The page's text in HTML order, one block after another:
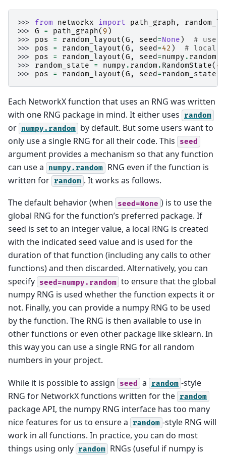
>>> from networkx import path_graph ,
>>> G = path_graph( 9 )
>>> pos = random_layout(G , seed =None )
# use
>>> pos = random_layout(G , seed =42 )
# local
>>> pos = random_layout(G , seed =numpy . random
>>> random_state = numpy . random . RandomState( 42
>>> pos = random_layout(G , seed =random_state
Each NetworkX function that uses an RNG was written
with one RNG package in mind. It either uses
random
or numpy.random by default. But some users want to
only use a single RNG for all their code. This
seed
argument provides a mechanism so that any function
can use a
numpy.random RNG even if the function is
written for random . It works as follows.
The default behavior (when seed=None ) is to use the
global RNG for the function’s preferred package. If
seed is set to an integer value, a local RNG is created
with the indicated seed value and is used for the
duration of that function (including any calls to other
functions) and then discarded. Alternatively, you can
specify seed=numpy.random to ensure that the global
numpy RNG is used whether the function expects it or
not. Finally, you can provide a numpy RNG to be used
by the function. The RNG is then available to use in
other functions or even other package like sklearn. In
this way you can use a single RNG for all random
numbers in your project.
While it is possible to assign seed a random -style
RNG for NetworkX functions written for the random
package API, the numpy RNG interface has too many
nice features for us to ensure a
random -style RNG will
work in all functions. In practice, you can do most
things using only random RNGs (useful if numpy is